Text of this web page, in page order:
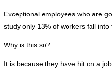
Exceptional employees who are
study only 13% of workers fall into
Why is this so?
It is because they have hit on a